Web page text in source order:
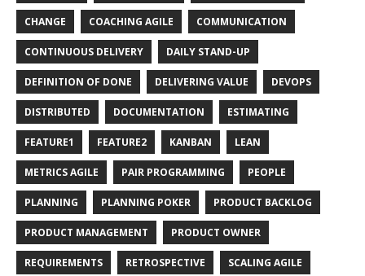
CHANGE COACHING AGILE COMMUNICATION
CONTINUOUS DELIVERY DAILY STAND-UP
DEFINITION OF DONE DELIVERING VALUE DEVOPS
DISTRIBUTED DOCUMENTATION ESTIMATING
FEATURE1 FEATURE2 KANBAN LEAN
METRICS AGILE PAIR PROGRAMMING PEOPLE
PLANNING PLANNING POKER PRODUCT BACKLOG
PRODUCT MANAGEMENT PRODUCT OWNER
REQUIREMENTS RETROSPECTIVE SCALING AGILE